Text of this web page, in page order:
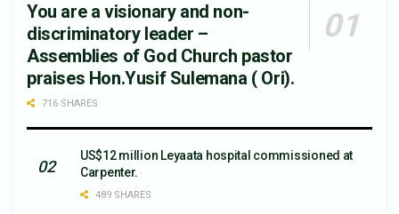
You are a visionary and non-
discriminatory leader –
Assemblies of God Church pastor
praises Hon.Yusif Sulemana ( Ori).
716 SHARES
US$12 million Leyaata hospital commissioned at
Carpenter.
489 SHARES